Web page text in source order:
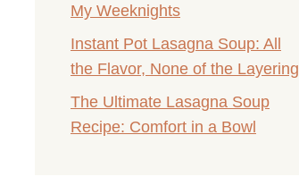
My Weeknights
Instant Pot Lasagna Soup: All
the Flavor, None of the Layering
The Ultimate Lasagna Soup
Recipe: Comfort in a Bowl